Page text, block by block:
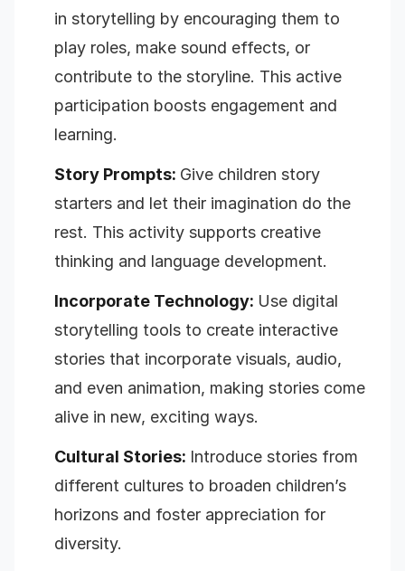
in storytelling by encouraging them to
play roles, make sound effects, or
contribute to the storyline. This active
participation boosts engagement and
learning.
Story Prompts: Give children story
starters and let their imagination do the
rest. This activity supports creative
thinking and language development.
Incorporate Technology: Use digital
storytelling tools to create interactive
stories that incorporate visuals, audio,
and even animation, making stories come
alive in new, exciting ways.
Cultural Stories: Introduce stories from
different cultures to broaden children’s
horizons and foster appreciation for
diversity.